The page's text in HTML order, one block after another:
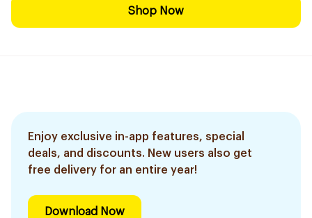
Shop Now
Enjoy exclusive in-app features, special
deals, and discounts. New users also get
free delivery for an entire year!
Download Now